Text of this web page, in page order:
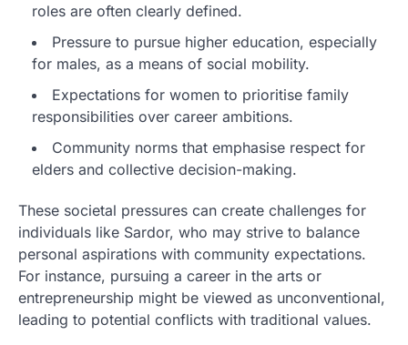
roles are often clearly defined.
Pressure to pursue higher education, especially
for males, as a means of social mobility.
Expectations for women to prioritise family
responsibilities over career ambitions.
Community norms that emphasise respect for
elders and collective decision-making.
These societal pressures can create challenges for
individuals like Sardor, who may strive to balance
personal aspirations with community expectations.
For instance, pursuing a career in the arts or
entrepreneurship might be viewed as unconventional,
leading to potential conflicts with traditional values.